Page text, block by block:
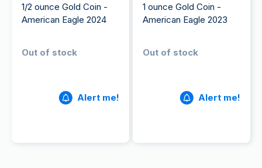
1/2 ounce Gold Coin -
American Eagle 2024
Out of stock
Alert me!
1 ounce Gold Coin -
American Eagle 2023
Out of stock
Alert me!